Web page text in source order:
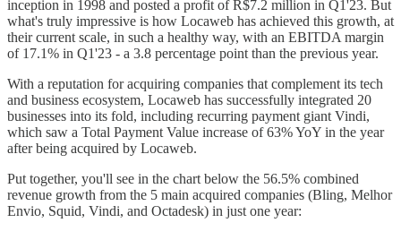
inception in 1998 and posted a profit of R$7.2 million in Q1'23. But
what's truly impressive is how Locaweb has achieved this growth, at
their current scale, in such a healthy way, with an EBITDA margin
of 17.1% in Q1'23 - a 3.8 percentage point than the previous year.
With a reputation for acquiring companies that complement its tech
and business ecosystem, Locaweb has successfully integrated 20
businesses into its fold, including recurring payment giant Vindi,
which saw a Total Payment Value increase of 63% YoY in the year
after being acquired by Locaweb.
Put together, you'll see in the chart below the 56.5% combined
revenue growth from the 5 main acquired companies (Bling, Melhor
Envio, Squid, Vindi, and Octadesk) in just one year: